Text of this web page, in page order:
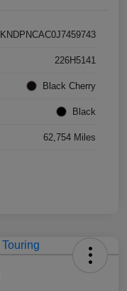
KNDPNCAC0J7459743
226H5141
Black Cherry
Black
62,754 Miles